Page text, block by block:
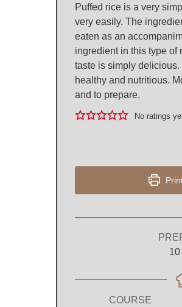
Puffed rice is a very
very easily. The
eaten as an
ingredient in this type of
taste is simply
healthy and nutritious.
and to prepare.
No ratings
10
COURSE